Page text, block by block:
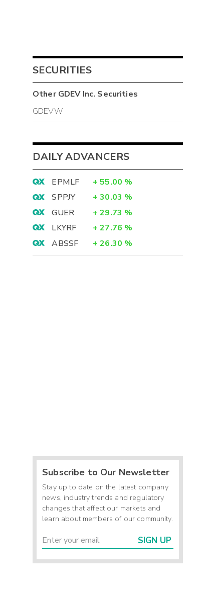
SECURITIES
OtherGDEV Inc. Securities
GDEVW
DAILY ADVANCERS
EPMLF + 55.00 %
SPPJY
+ 30.03 %
GUER
+ 29.73 %
LKYRF
+ 27.76 %
ABSSF
+ 26.30 %
Subscribe to Our Newsletter
Stay up to date on the latest company
news, industry trends and regulatory
changes that affect our markets and
learn about members of our community.
SIGN UP